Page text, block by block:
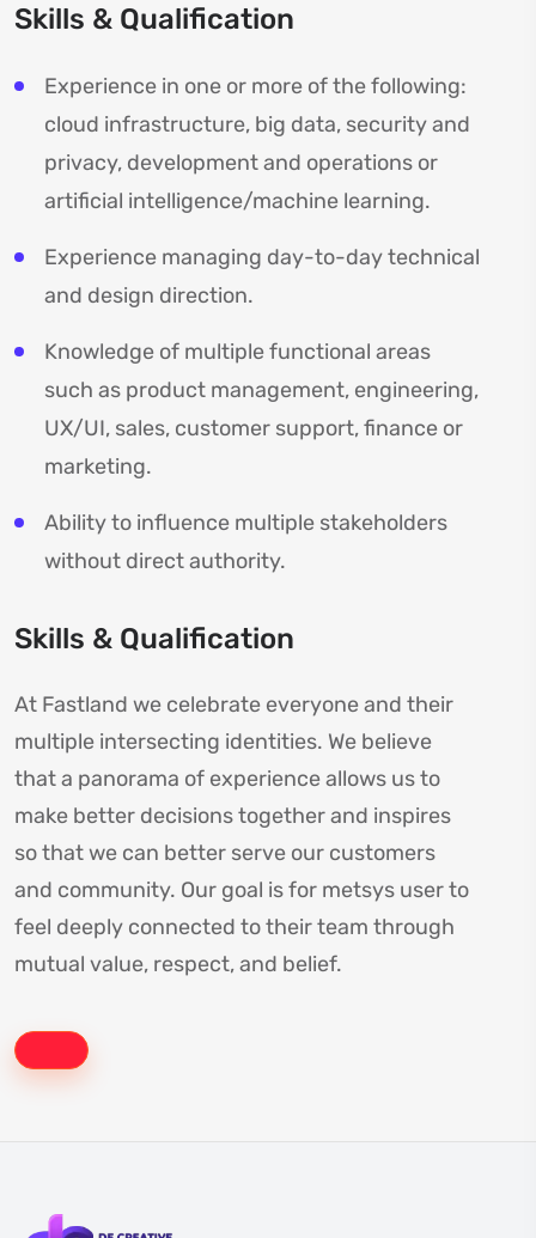
Skills & Qualification
Experience in one or more of the following:
cloud infrastructure, big data, security and
privacy, development and operations or
artificial intelligence/machine learning.
Experience managing day-to-day technical
and design direction.
Knowledge of multiple functional areas
such as product management, engineering,
UX/UI, sales, customer support, finance or
marketing.
Ability to influence multiple stakeholders
without direct authority.
Skills & Qualification
At Fastland we celebrate everyone and their
multiple intersecting identities. We believe
that a panorama of experience allows us to
make better decisions together and inspires
so that we can better serve our customers
and community. Our goal is for metsys user to
feel deeply connected to their team through
mutual value, respect, and belief.